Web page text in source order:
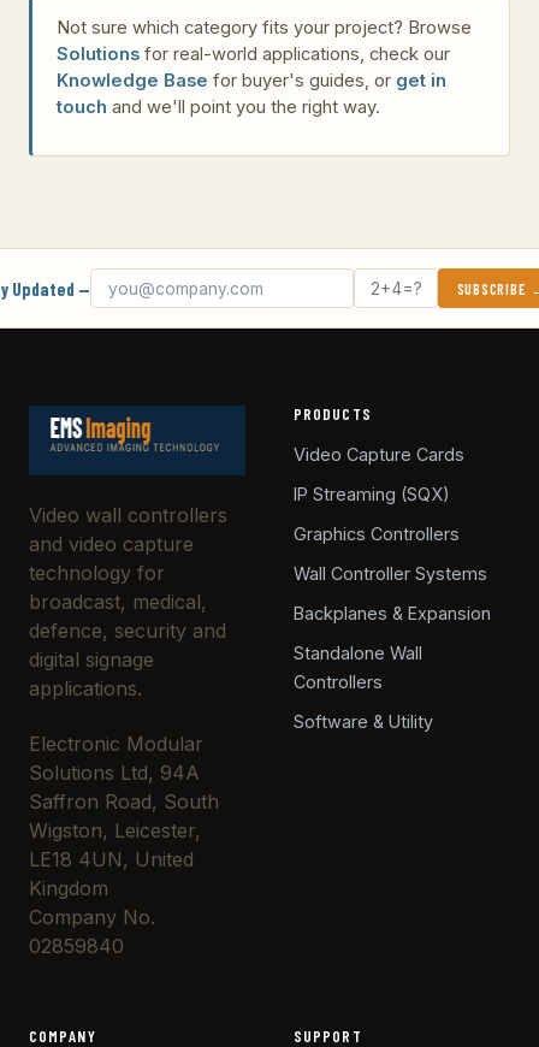
Not sure which category fits your project? Browse
Solutions for real-world applications, check our
Knowledge Base for buyer's guides, or get in
touch and we'll point you the right way.
Updated — Email address
What's 2 + 4? SUBSCRIBE
Video wall controllers
and video capture
technology for
broadcast, medical,
defence, security and
digital signage
applications.
Electronic Modular
Solutions Ltd, 94A
Saffron Road, South
Wigston, Leicester,
LE18 4UN, United
Kingdom
Company No.
02859840
PRODUCTS
Video Capture Cards
IP Streaming (SQX)
Graphics Controllers
Wall Controller Systems
Backplanes & Expansion
Standalone Wall
Controllers
Software & Utility
COMPANY SUPPORT